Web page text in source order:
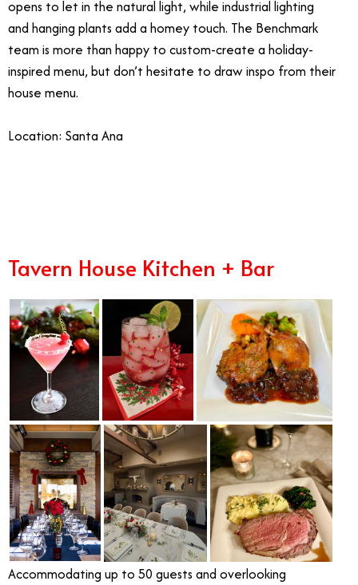
opens to let in the natural light, while industrial lighting
and hanging plants add a homey touch. The Benchmark
team is more than happy to custom-create a holiday-
inspired menu, but don’t hesitate to draw inspo from their
house menu.
Location: Santa Ana
Tavern House Kitchen + Bar
Accommodating up to 50 guests and overlooking